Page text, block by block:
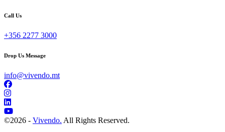
Call Us
+356 2277 3000
Drop Us Message
info@vivendo.mt
©2026 - Vivendo. All Rights Reserved.